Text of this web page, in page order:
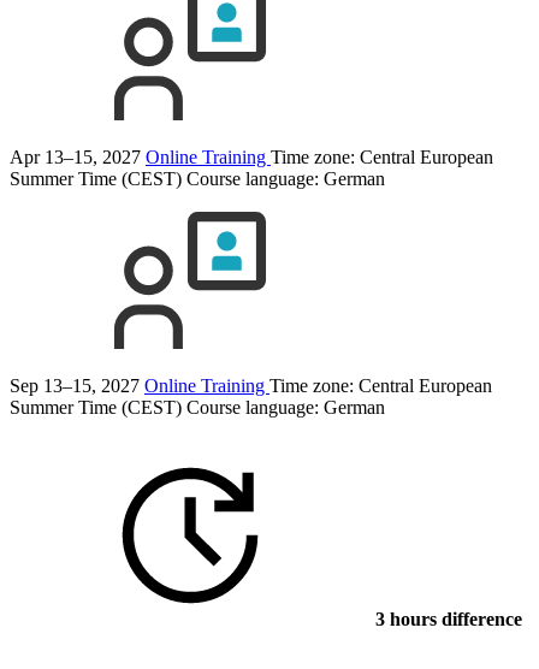
Apr 13–15, 2027 Online Training Time zone: Central European
Summer Time (CEST) Course language: German
Sep 13–15, 2027 Online Training Time zone: Central European
Summer Time (CEST) Course language: German
3 hours difference